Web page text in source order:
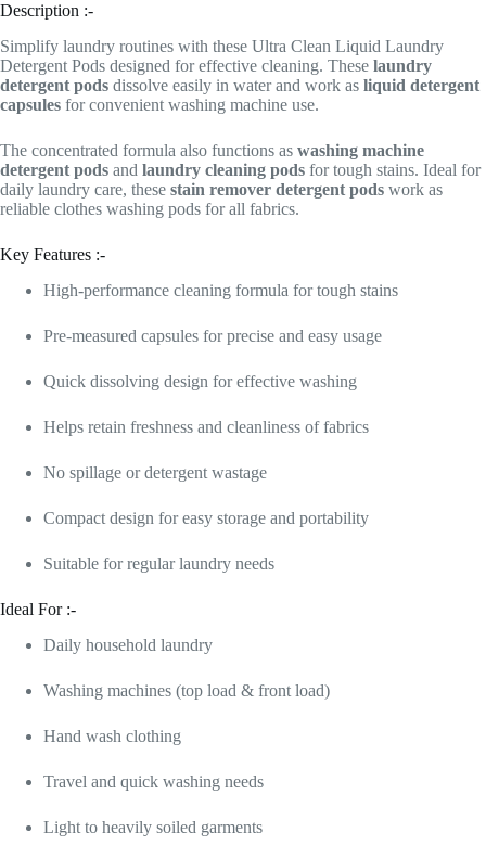
Description :-
Simplify laundry routines with these Ultra Clean Liquid Laundry
Detergent Pods designed for effective cleaning. These laundry
detergent pods dissolve easily in water and work as liquid detergent
capsules for convenient washing machine use.
The concentrated formula also functions as washing machine
detergent pods and laundry cleaning pods for tough stains. Ideal for
daily laundry care, these stain remover detergent pods work as
reliable clothes washing pods for all fabrics.
Key Features :-
High-performance cleaning formula for tough stains
Pre-measured capsules for precise and easy usage
Quick dissolving design for effective washing
Helps retain freshness and cleanliness of fabrics
No spillage or detergent wastage
Compact design for easy storage and portability
Suitable for regular laundry needs
Ideal For :-
Daily household laundry
Washing machines (top load & front load)
Hand wash clothing
Travel and quick washing needs
Light to heavily soiled garments